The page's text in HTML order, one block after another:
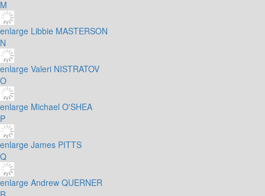
M
enlarge Libbie MASTERSON
N
enlarge Valeri NISTRATOV
O
enlarge Michael O'SHEA
P
enlarge James PITTS
Q
enlarge Andrew QUERNER